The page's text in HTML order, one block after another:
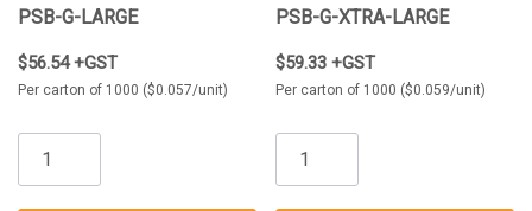
PSB-G-LARGE
$56.54 +GST
Per carton of 1000 ($0.057/unit)
PSB-G-XTRA-LARGE
$59.33 +GST
Per carton of 1000 ($0.059/unit)